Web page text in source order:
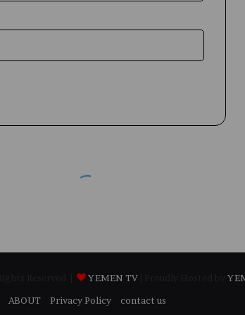
YEMEN TV
ABOUT
Privacy Policy contact us